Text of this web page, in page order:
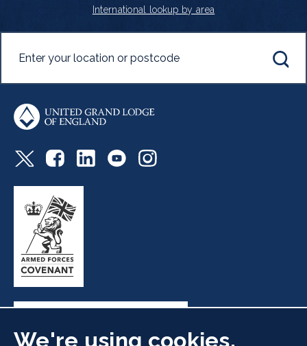
International lookup by area
We're using cookies.